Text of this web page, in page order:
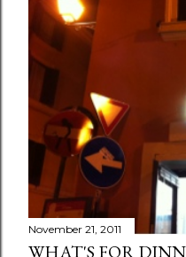
P
o
s
November 21, 2011
WHAT'S FOR